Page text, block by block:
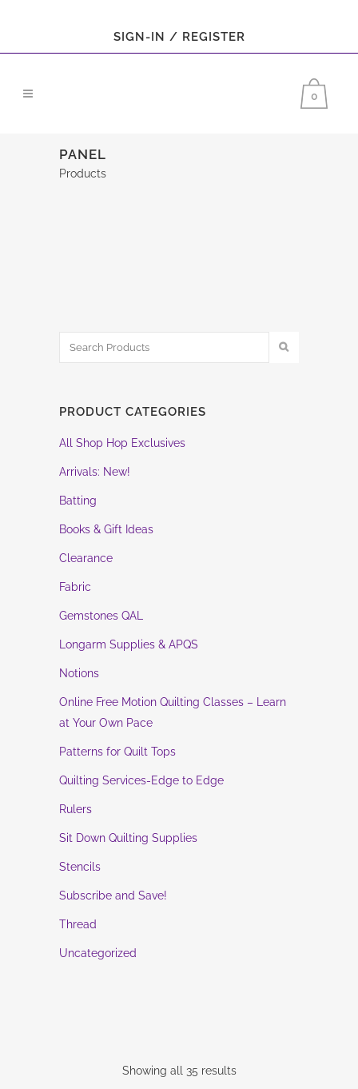
SIGN-IN / REGISTER
0
PANEL
Products
PRODUCT CATEGORIES
All Shop Hop Exclusives
Arrivals: New!
Batting
Books & Gift Ideas
Clearance
Fabric
Gemstones QAL
Longarm Supplies & APQS
Notions
Online Free Motion Quilting Classes – Learn
at Your Own Pace
Patterns for Quilt Tops
Quilting Services-Edge to Edge
Rulers
Sit Down Quilting Supplies
Stencils
Subscribe and Save!
Thread
Uncategorized
Showing all 35 results